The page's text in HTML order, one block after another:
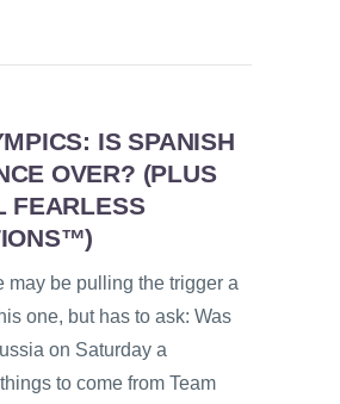
IS SPANISH
OVER? (PLUS
FEARLESS
may be pulling the trigger a
one, but has to ask: Was
on Saturday a
to come from Team